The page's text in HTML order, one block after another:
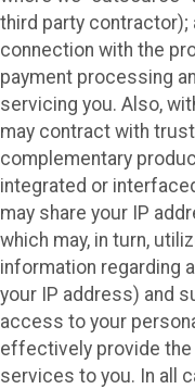
third party contractor);
connection with the
payment processing
servicing you. Also,
may contract with
complementary
integrated or
may share your IP
which may, in turn,
information regarding
your IP address) and
access to your
effectively provide
services to you. In all